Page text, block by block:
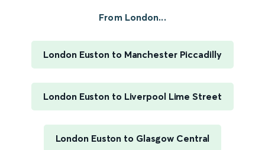
From London...
London Euston to Manchester Piccadilly
London Euston to Liverpool Lime Street
London Euston to Glasgow Central